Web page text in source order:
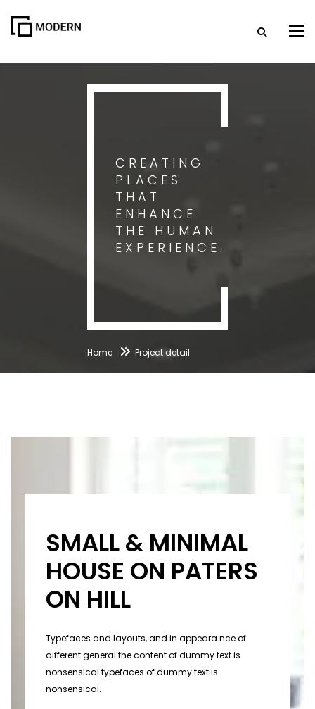
CREATING
PLACES
THAT
ENHANCE
THE HUMAN
EXPERIENCE.
Home Project detail
SMALL & MINIMAL
HOUSE ON PATERS
ON HILL
Typefaces and layouts, and in appeara nce of
different general the content of dummy text is
nonsensical.typefaces of dummy text is
nonsensical.